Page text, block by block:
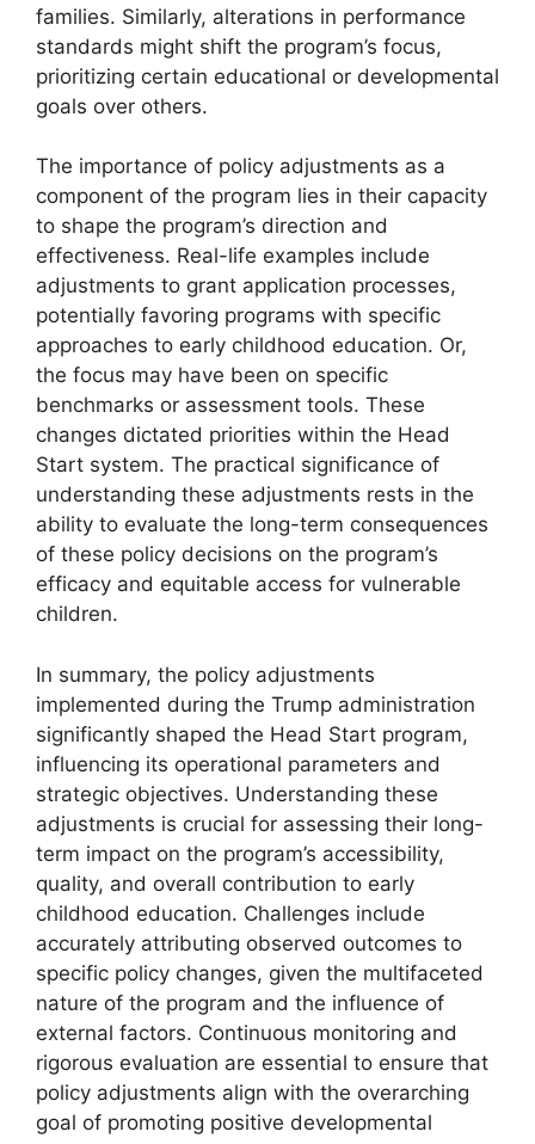
families. Similarly, alterations in performance
standards might shift the program’s focus,
prioritizing certain educational or developmental
goals over others.
The importance of policy adjustments as a
component of the program lies in their capacity
to shape the program’s direction and
effectiveness. Real-life examples include
adjustments to grant application processes,
potentially favoring programs with specific
approaches to early childhood education. Or,
the focus may have been on specific
benchmarks or assessment tools. These
changes dictated priorities within the Head
Start system. The practical significance of
understanding these adjustments rests in the
ability to evaluate the long-term consequences
of these policy decisions on the program’s
efficacy and equitable access for vulnerable
children.
In summary, the policy adjustments
implemented during the Trump administration
significantly shaped the Head Start program,
influencing its operational parameters and
strategic objectives. Understanding these
adjustments is crucial for assessing their long-
term impact on the program’s accessibility,
quality, and overall contribution to early
childhood education. Challenges include
accurately attributing observed outcomes to
specific policy changes, given the multifaceted
nature of the program and the influence of
external factors. Continuous monitoring and
rigorous evaluation are essential to ensure that
policy adjustments align with the overarching
goal of promoting positive developmental